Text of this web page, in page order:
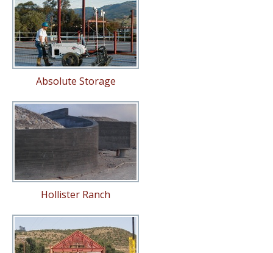
Absolute Storage
Hollister Ranch